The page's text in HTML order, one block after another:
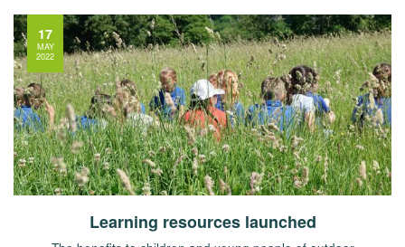
Learning resources launched
17
MAY
2022